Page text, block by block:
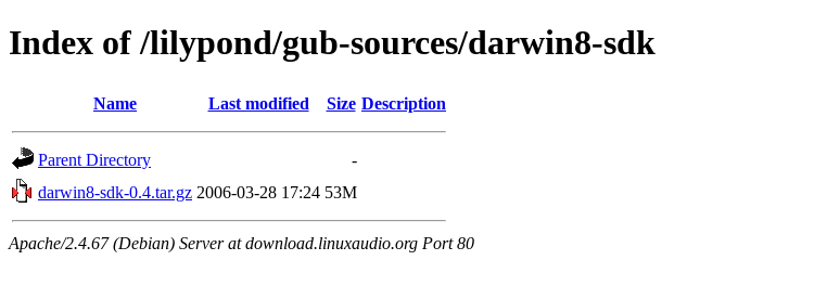
Index of /lilypond/gub-sources/darwin8-sdk
Name Last modified Size Description
Parent Directory
-
darwin8-sdk-0.4.tar.gz 2006-03-28 17:24 53M
Apache/2.4.67 (Debian) Server at download.linuxaudio.org Port 80